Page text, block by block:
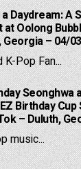
Daydream: A
at Oolong
Georgia – 04/
K-Pop Fan...
Seonghwa
Birthday
– Duluth,
music...